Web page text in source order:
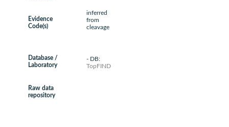
Evidence
Code(s)
inferred
from
cleavage
Database /
Laboratory
- DB:
TopFIND
Raw data
repository